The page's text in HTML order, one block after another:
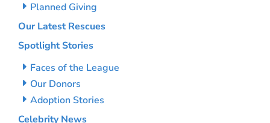
Planned Giving
Our Latest Rescues
Spotlight Stories
Faces of the League
Our Donors
Adoption Stories
Celebrity News